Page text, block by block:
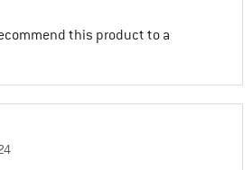
this product to a